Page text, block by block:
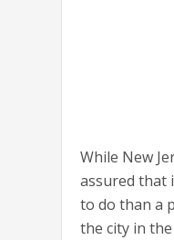
While New
assured that
to do than a
the city in